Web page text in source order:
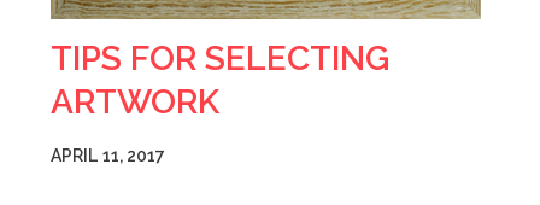
TIPS FOR SELECTING
ARTWORK
APRIL 11, 2017